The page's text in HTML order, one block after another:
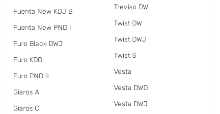
Fuenta New KDJ B
Fuenta New PND I
Furo Black DWJ
Furo KDD
Furo PND II
Giaros A
Giaros C
Treviso DW
Twist DW
Twist DWJ
Twist S
Vesta
Vesta DWD
Vesta DWJ